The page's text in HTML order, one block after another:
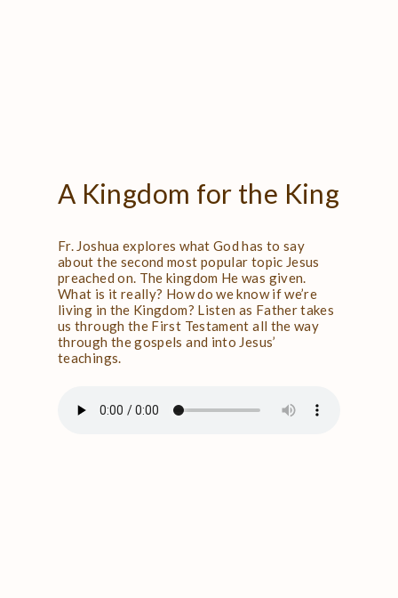
A Kingdom for the King
Fr. Joshua explores what God has to say
about the second most popular topic Jesus
preached on. The kingdom He was given.
What is it really? How do we know if we’re
living in the Kingdom? Listen as Father takes
us through the First Testament all the way
through the gospels and into Jesus’
teachings.